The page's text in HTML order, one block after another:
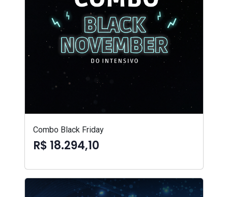
Combo Black Friday
R$ 18.294,10